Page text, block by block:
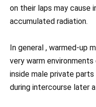
on their laps may
accumulated radiation.
In general , warmed-up
very warm
inside male private
during intercourse later